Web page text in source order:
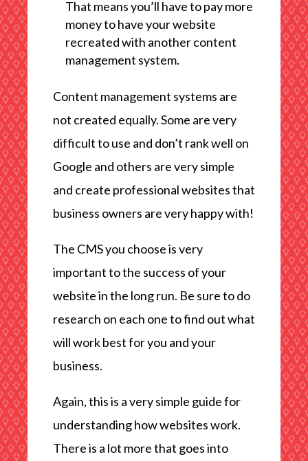
That means you’ll have to pay more
money to have your website
recreated with another content
management system.
Content management systems are
not created equally. Some are very
difficult to use and don’t rank well on
Google and others are very simple
and create professional websites that
business owners are very happy with!
The CMS you choose is very
important to the success of your
website in the long run. Be sure to do
research on each one to find out what
will work best for you and your
business.
Again, this is a very simple guide for
understanding how websites work.
There is a lot more that goes into